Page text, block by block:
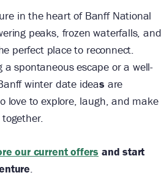
in the heart of Banff National
peaks, frozen waterfalls, and
perfect place to reconnect.
a spontaneous escape or a well-
winter date ideas are
love to explore, laugh, and make
our current offers and start
.